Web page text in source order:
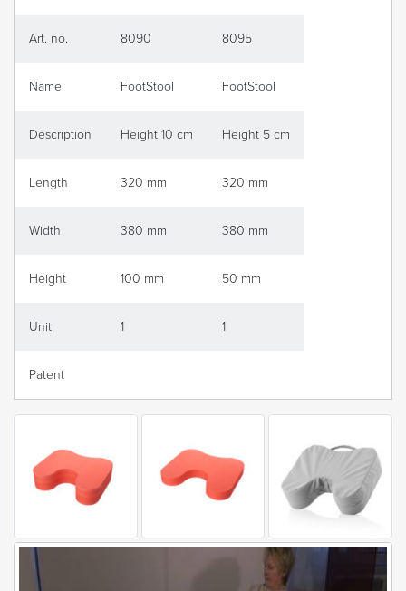
Art. no. 8090 8095
Name FootStool FootStool
Description Height 10 cm Height 5 cm
Length 320 mm 320 mm
Width 380 mm 380 mm
Height 100 mm 50 mm
Unit 1 1
Patent